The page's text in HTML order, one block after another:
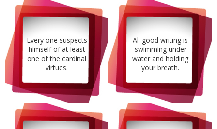
Every one suspects
himself of at least
one of the cardinal
virtues.
All good writing is
swimming under
water and holding
your breath.